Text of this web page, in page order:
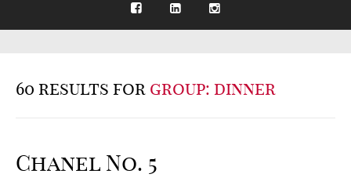
60 results for group: dinner
Chanel No. 5